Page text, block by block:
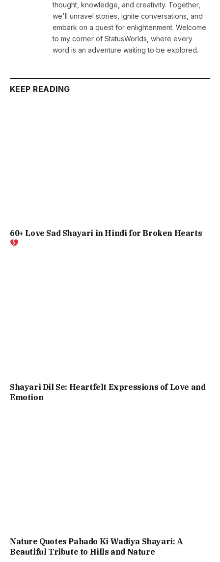
thought, knowledge, and creativity. Together,
we'll unravel stories, ignite conversations, and
embark on a quest for enlightenment. Welcome
to my corner of StatusWorlds, where every
word is an adventure waiting to be explored.
KEEP READING
60+ Love Sad Shayari in Hindi for Broken Hearts
Shayari Dil Se: Heartfelt Expressions of Love and
Emotion
Nature Quotes Pahado Ki Wadiya Shayari: A
Beautiful Tribute to Hills and Nature